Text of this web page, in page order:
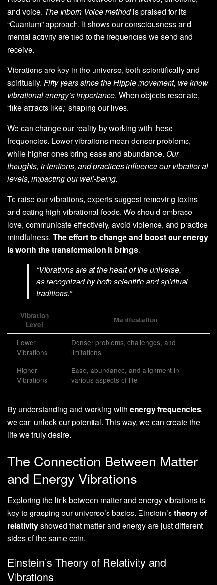
and voice. The Inborn Voice methodis praised for its
“Quantum” approach. It shows our consciousness and
mental activity are tied to the frequencies we send and
receive.
Vibrations are key in the universe, both scientifically and
spiritually. Fifty years since the Hippie movement, we know
vibrational energy’s importance. When objects resonate,
“like attracts like,” shaping our lives.
We can change our reality by working with these
frequencies. Lower vibrations mean denser problems,
while higher ones bring ease and abundance. Our
thoughts, intentions, and practices influence our vibrational
levels, impacting our well-being.
To raise our vibrations, experts suggest removing toxins
and eating high-vibrational foods. We should embrace
love, communicate effectively, avoid violence, and practice
mindfulness. The effort to change and boost our energy
is worth the transformation it brings.
“Vibrations are at the heart of the universe,
as recognized by both scientific and spiritual
traditions.”
Vibration
Level
Manifestation
Lower
Vibrations
Denser problems, challenges, and
limitations
Higher
Vibrations
Ease, abundance, and alignment in
various aspects of life
By understanding and working with energy frequencies,
we can unlock our potential. This way, we can create the
life we truly desire.
The Connection Between Matter
and Energy Vibrations
Exploring the link between matter and energy vibrations is
key to grasping our universe’s basics. Einstein’stheory of
relativityshowed that matter and energy are just different
sides of the same coin.
Einstein’s Theory of Relativity and
Vibrations